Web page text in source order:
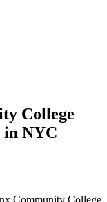
College
in NYC